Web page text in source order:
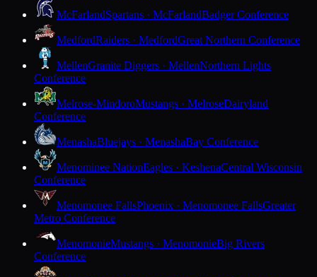
McFarlandSpartans · McFarlandBadger Conference
MedfordRaiders · MedfordGreat Northern Conference
MellenGranite Diggers · MellenNorthern Lights
Conference
Melrose-MindoroMustangs · MelroseDairyland
Conference
MenashaBluejays · MenashaBay Conference
Menominee NationEagles · KeshenaCentral Wisconsin
Conference
Menomonee FallsPhoenix · Menomonee FallsGreater
Metro Conference
MenomonieMustangs · MenomonieBig Rivers
Conference